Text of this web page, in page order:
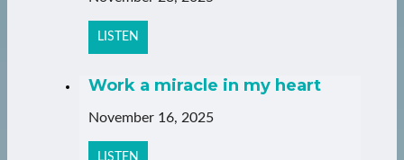
LISTEN
Work a miracle in my heart
November 16, 2025
LISTEN